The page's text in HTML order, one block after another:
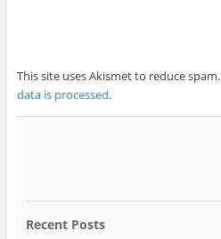
This site uses Akismet to reduce spam.
data is processed.
Recent Posts